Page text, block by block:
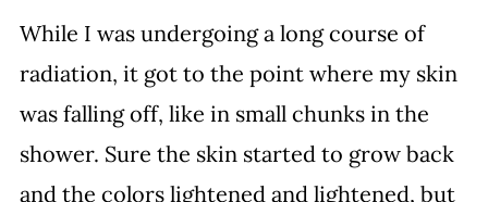
While I was undergoing a long course of
radiation, it got to the point where my skin
was falling off, like in small chunks in the
shower. Sure the skin started to grow back
and the colors lightened and lightened, but